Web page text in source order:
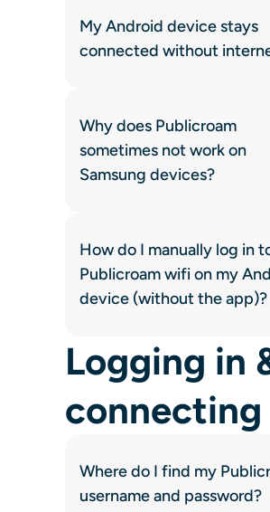
My Android device stays
connected without
Why does Publicroam
sometimes not work on
Samsung devices?
How do I manually log in
Publicroam wifi on my
device (without the app)?
Logging in
connecting
Where do I find my
username and password?